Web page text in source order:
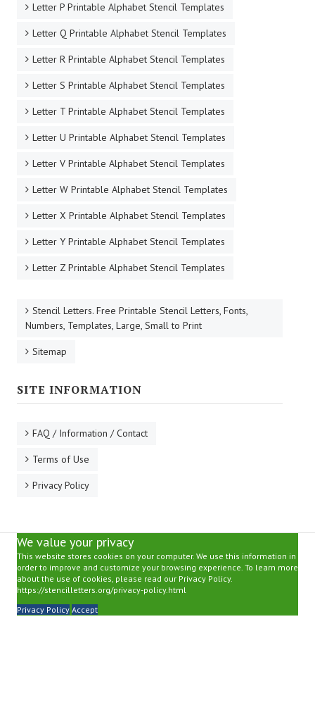
Letter P Printable Alphabet Stencil Templates
Letter Q Printable Alphabet Stencil Templates
Letter R Printable Alphabet Stencil Templates
Letter S Printable Alphabet Stencil Templates
Letter T Printable Alphabet Stencil Templates
Letter U Printable Alphabet Stencil Templates
Letter V Printable Alphabet Stencil Templates
Letter W Printable Alphabet Stencil Templates
Letter X Printable Alphabet Stencil Templates
Letter Y Printable Alphabet Stencil Templates
Letter Z Printable Alphabet Stencil Templates
Stencil Letters. Free Printable Stencil Letters, Fonts,
Numbers, Templates, Large, Small to Print
Sitemap
SITE INFORMATION
FAQ / Information / Contact
Terms of Use
Privacy Policy
We value your privacy
This website stores cookies on your computer. We use this information in
order to improve and customize your browsing experience. To learn more
about the use of cookies, please read our Privacy Policy.
https://stencilletters.org/privacy-policy.html
Privacy Policy Accept